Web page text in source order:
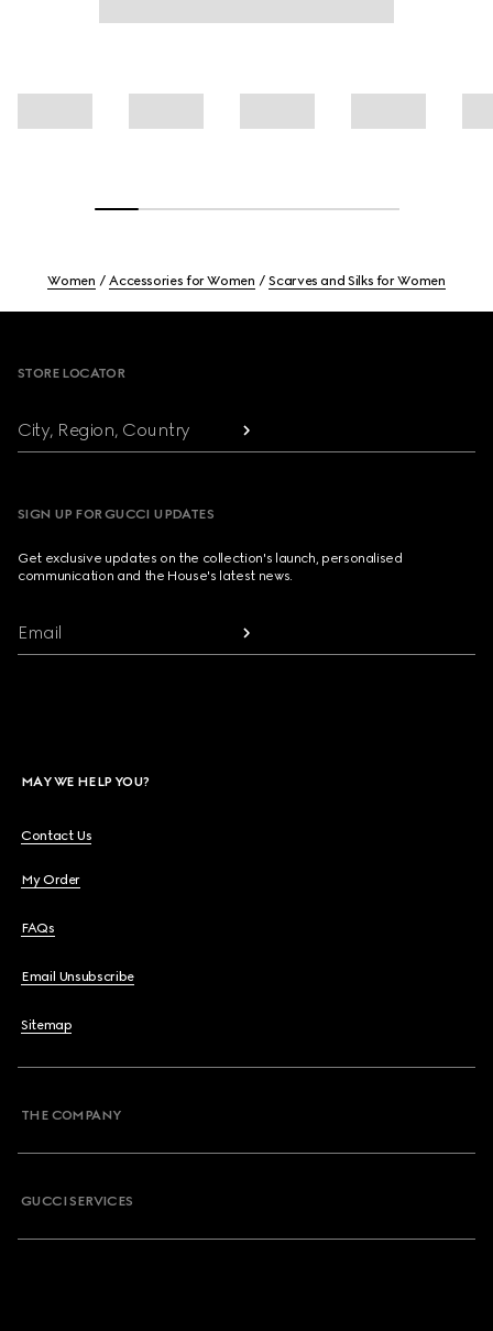
Women Accessories for Women Scarves and Silks for Women
STORE LOCATOR
City, Region, Country
SIGN UP FOR GUCCI UPDATES
Get exclusive updates on the collection's launch, personalised
communication and the House's latest news.
Email
MAY WE HELP YOU?
Contact Us
My Order
FAQs
Email Unsubscribe
Sitemap
THE COMPANY
GUCCI SERVICES